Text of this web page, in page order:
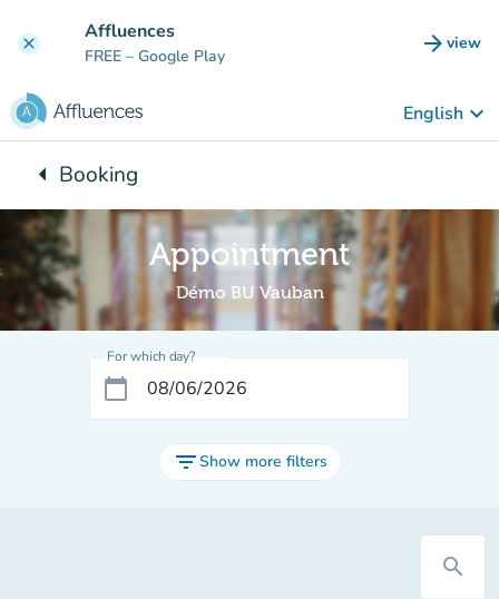
clear Affluences
FREE – Google Play arrow_forward view
(new
English keyboard_arrow_down
arrow_leftBack to:
Booking
Appointment
Démo BU Vauban
For which day?
calendar_today
filter_listShow more filters
search